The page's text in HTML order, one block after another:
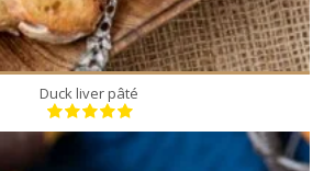
Duck liver pâté